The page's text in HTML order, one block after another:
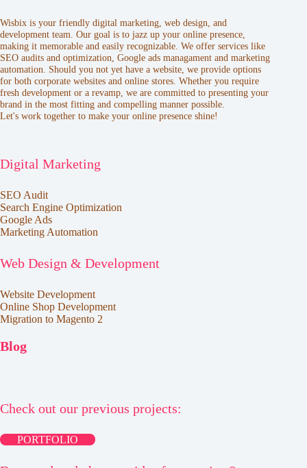
Wisbix is your friendly digital marketing, web design, and
development team. Our goal is to jazz up your online presence,
making it memorable and easily recognizable. We offer services like
SEO audits and optimization, Google ads managament and marketing
automation. Should you not yet have a website, we provide options
for both corporate websites and online stores. Whether you require
fresh development or a revamp, we are committed to presenting your
brand in the most fitting and compelling manner possible.
Let's work together to make your online presence shine!
Digital Marketing
SEO Audit
Search Engine Optimization
Google Ads
Marketing Automation
Web Design & Development
Website Development
Online Shop Development
Migration to Magento 2
Blog
Check out our previous projects:
PORTFOLIO